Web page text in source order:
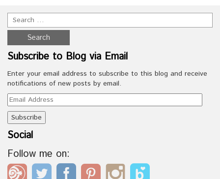
Subscribe to Blog via Email
Enter your email address to subscribe to this blog and receive
notifications of new posts by email.
Email
Address
Social
Follow me on: